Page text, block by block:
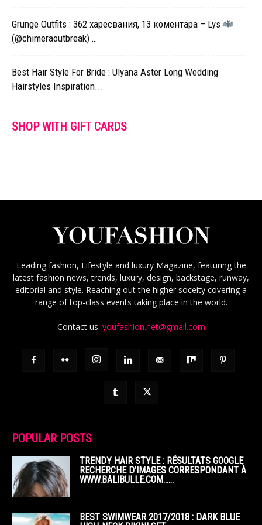
Grunge Outfits : 362 харесвания, 13 коментара – Lys
(@chimeraoutbreak) …
Best Hair Style For Bride : Ulyana Aster Long Wedding
Hairstyles Inspiration...
SHOP WITH GIFT CARDS
Leading fashion, Lifestyle and luxury Magazine, featuring the
latest fashion news, trends, luxury, design, backstage, runway,
editorial and style. Reaching out the higher soceity covering a
range of top-class events taking place in the world.
Contact us: youfashion.net@gmail.com
POPULAR POSTS
TRENDY HAIR STYLE : RÉSULTATS GOOGLE
RECHERCHE D’IMAGES CORRESPONDANT À
WWW.BALIBULLE.COM……
BEST SWIMWEAR 2017/2018 : DARK BLUE